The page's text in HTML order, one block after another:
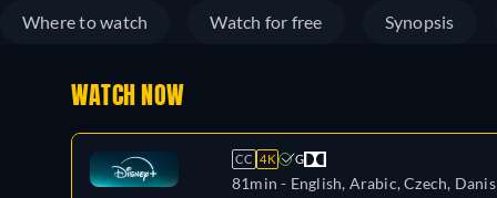
Where to watch Watch for free Synopsis
WATCH NOW
CC 4K G
81min - English, Arabic, Czech,